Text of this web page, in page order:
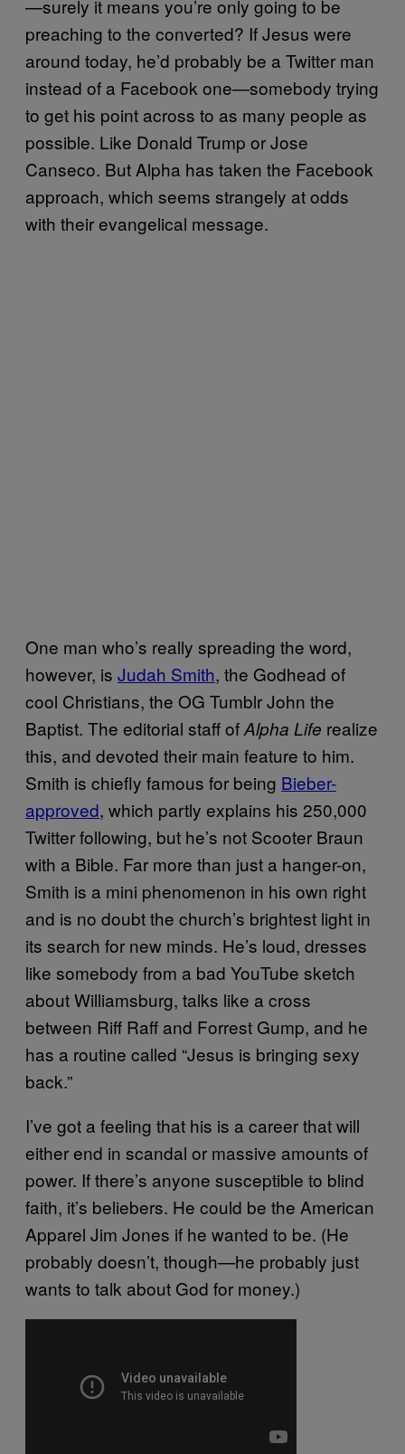
—surely it means you’re only going to be
preaching to the converted? If Jesus were
around today, he’d probably be a Twitter man
instead of a Facebook one—somebody trying
to get his point across to as many people as
possible. Like Donald Trump or Jose
Canseco. But Alpha has taken the Facebook
approach, which seems strangely at odds
with their evangelical message.
One man who’s really spreading the word,
however, is Judah Smith, the Godhead of
cool Christians, the OG Tumblr John the
Baptist. The editorial staff ofAlpha Life realize
this, and devoted their main feature to him.
Smith is chiefly famous for being Bieber-
approved, which partly explains his 250,000
Twitter following, but he’s not Scooter Braun
with a Bible. Far more than just a hanger-on,
Smith is a mini phenomenon in his own right
and is no doubt the church’s brightest light in
its search for new minds. He’s loud, dresses
like somebody from a bad YouTube sketch
about Williamsburg, talks like a cross
between Riff Raff and Forrest Gump, and he
has a routine called “Jesus is bringing sexy
back.”
I’ve got a feeling that his is a career that will
either end in scandal or massive amounts of
power. If there’s anyone susceptible to blind
faith, it’s beliebers. He could be the American
Apparel Jim Jones if he wanted to be. (He
probably doesn’t, though—he probably just
wants to talk about God for money.)